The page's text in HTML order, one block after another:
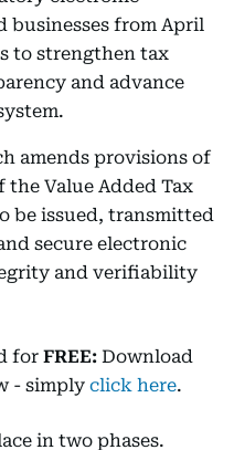
businesses from April
to strengthen tax
and advance
amends provisions of
Value Added Tax
be issued, transmitted
secure electronic
and verifiability
for FREE: Download
- simply click here.
in two phases.